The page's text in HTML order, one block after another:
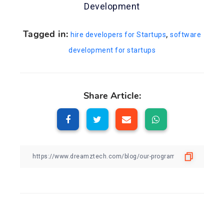
Development
Tagged in: hire developers for Startups, software
development for startups
Share Article: